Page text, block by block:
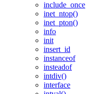
include_once
inet_ntop()
inet_pton()
info
init
insert_id
instanceof
insteadof
intdiv()
interface